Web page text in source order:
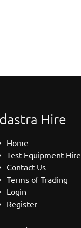
Hire
Home
Test Equipment Hire
Contact Us
Terms of Trading
Login
Register